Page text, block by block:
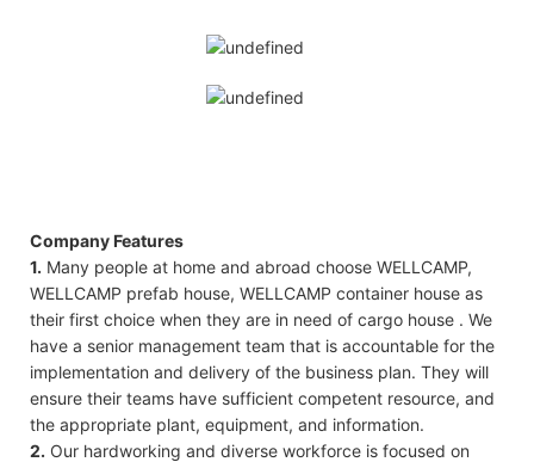
Company Features
1. Many people at home and abroad choose WELLCAMP,
WELLCAMP prefab house, WELLCAMP container house as
their first choice when they are in need of cargo house . We
have a senior management team that is accountable for the
implementation and delivery of the business plan. They will
ensure their teams have sufficient competent resource, and
the appropriate plant, equipment, and information.
2. Our hardworking and diverse workforce is focused on